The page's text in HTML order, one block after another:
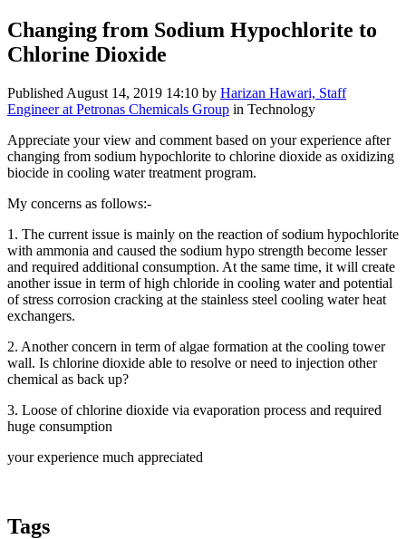
Changing from Sodium Hypochlorite to
Chlorine Dioxide
Published August 14, 2019 14:10 by Harizan Hawari, Staff
Engineer at Petronas Chemicals Group in Technology
Appreciate your view and comment based on your experience after
changing from sodium hypochlorite to chlorine dioxide as oxidizing
biocide in cooling water treatment program.
My concerns as follows:-
1. The current issue is mainly on the reaction of sodium hypochlorite
with ammonia and caused the sodium hypo strength become lesser
and required additional consumption. At the same time, it will create
another issue in term of high chloride in cooling water and potential
of stress corrosion cracking at the stainless steel cooling water heat
exchangers.
2. Another concern in term of algae formation at the cooling tower
wall. Is chlorine dioxide able to resolve or need to injection other
chemical as back up?
3. Loose of chlorine dioxide via evaporation process and required
huge consumption
your experience much appreciated
Tags